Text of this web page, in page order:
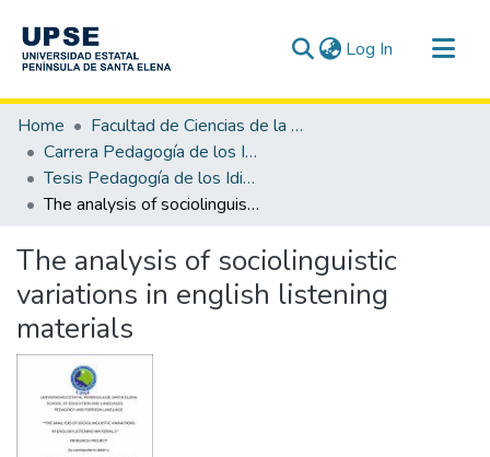
Log In (current)
Communities & Collections
All of DSpace
Statistics
Home
Facultad de Ciencias de la Educación e Idiomas
Carrera Pedagogía de los Idiomas Nacionales y Extranjeros
Tesis Pedagogía de los Idiomas Nacionales y Extranjeros
The analysis of sociolinguistic variations in english listening materials
The analysis of sociolinguistic
variations in english listening
materials